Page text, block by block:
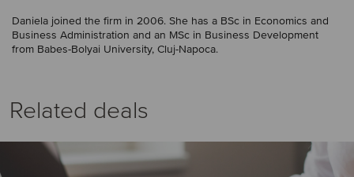
Daniela joined the firm in 2006. She has a BSc in Economics and
Business Administration and an MSc in Business Development
from Babes-Bolyai University, Cluj-Napoca.
Related deals